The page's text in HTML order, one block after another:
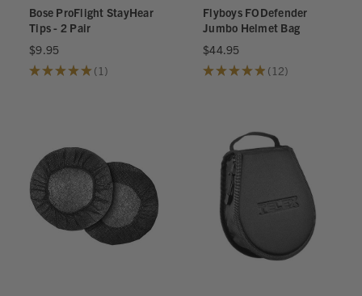
Bose ProFlight StayHear
Tips - 2 Pair
$9.95
★★★★★ 1
1
Flyboys FODefender
Jumbo Helmet Bag
$44.95
★★★★★ 12
12